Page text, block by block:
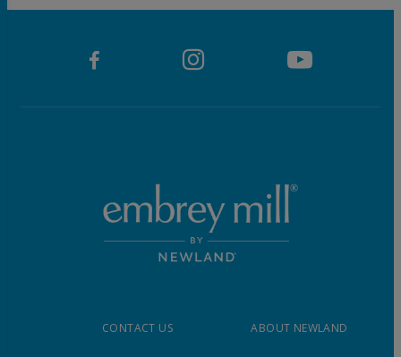
CONTACT US ABOUT NEWLAND